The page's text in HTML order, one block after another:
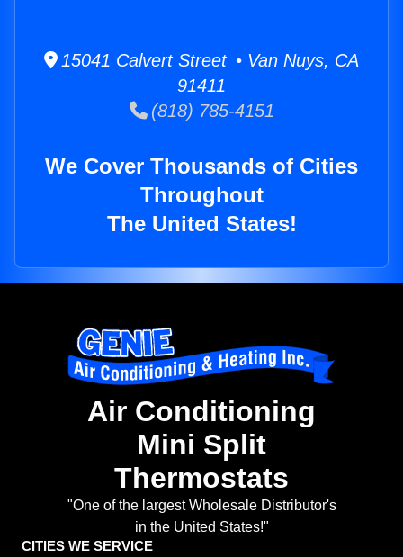
15041 Calvert Street • Van Nuys, CA
91411
(818) 785-4151
We Cover Thousands of Cities
Throughout
The United States!
Air Conditioning
Mini Split
Thermostats
"One of the largest Wholesale Distributor's
in the United States!"
CITIES WE SERVICE